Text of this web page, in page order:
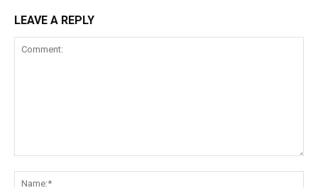
LEAVE A REPLY